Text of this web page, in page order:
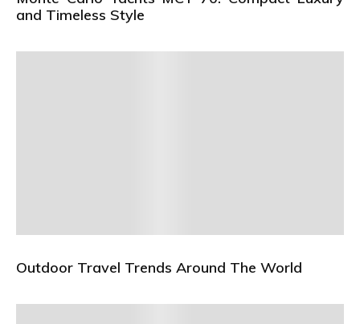
and Timeless Style
Outdoor Travel Trends Around The World